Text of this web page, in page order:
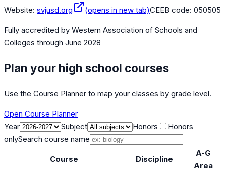
Website: svjusd.org (opens in new tab)CEEB code: 050505
Fully accredited by Western Association of Schools and
Colleges through June 2028
Plan your high school courses
Use the Course Planner to map your classes by grade level.
Open Course Planner
Year
Subject Honors
Honors
onlySearch course name
Course Discipline
A-G
Area